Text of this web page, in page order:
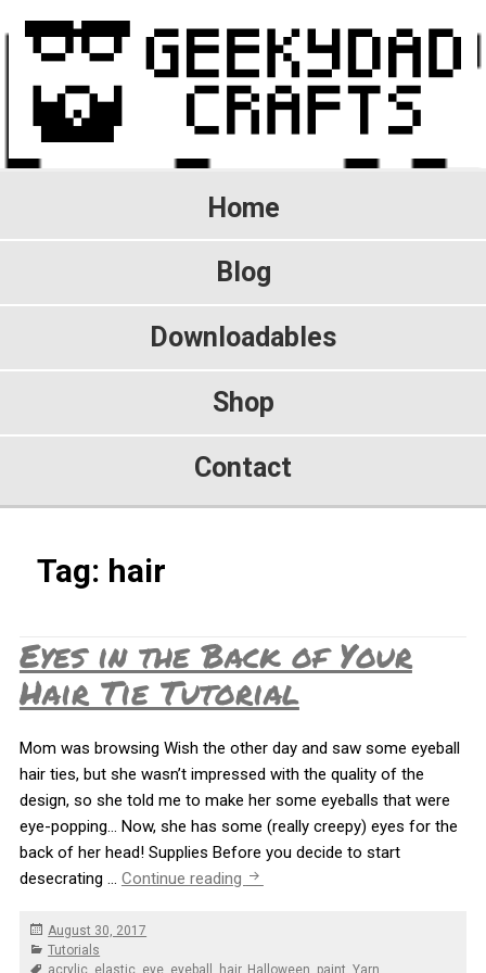
Home
Blog
Downloadables
Shop
Contact
Tag: hair
Eyes in the Back of Your
Hair Tie Tutorial
Mom was browsing Wish the other day and saw some eyeball
hair ties, but she wasn’t impressed with the quality of the
design, so she told me to make her some eyeballs that were
eye-popping… Now, she has some (really creepy) eyes for the
back of her head! Supplies Before you decide to start
desecrating … Continue reading Eyes in the Back of Your Hair Tie
Posted
on
August 30, 2017
Categories
Tutorials
Tags
acrylic elastic eye eyeball hair, Halloween paint ,Yarn